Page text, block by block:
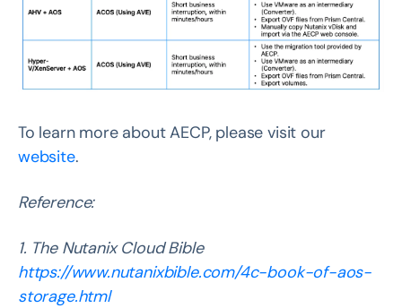
To learn more about AECP, please visit our
website.
Reference:
1. The Nutanix Cloud Bible
https://www.nutanixbible.com/4c-book-of-aos-
storage.html